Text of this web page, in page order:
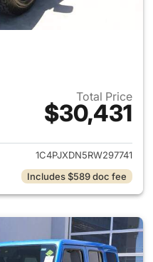
Total Price
$30,431
View details for 2024 Jeep
1C4PJXDN5RW297741
Includes $589 doc fee